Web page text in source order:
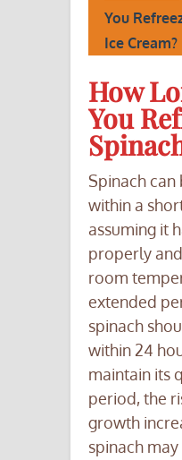
You
Ice Cream?
How
You
Spinach
within a
assuming it
properly
room
extended
spinach
within 24
maintain its
period, the
growth
spinach